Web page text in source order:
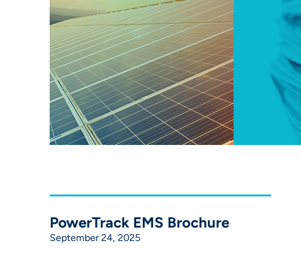
PowerTrack EMS Brochure
September 24, 2025